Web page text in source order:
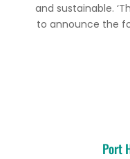
and sustainable.
to announce the
Port